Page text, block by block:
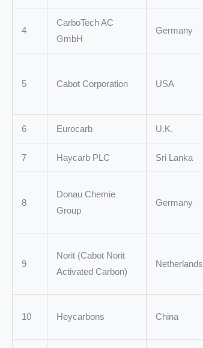
4
CarboTech AC
GmbH
Germany
5 Cabot Corporation USA
6 Eurocarb U.K.
7 Haycarb PLC Sri Lanka
8
Donau Chemie
Group
Germany
9
Norit (Cabot Norit
Activated Carbon)
Netherlands
10 Heycarbons China